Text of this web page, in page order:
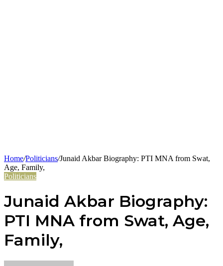
Home/Politicians/Junaid Akbar Biography: PTI MNA from Swat,
Age, Family,
Politicians
Junaid Akbar Biography:
PTI MNA from Swat, Age,
Family,